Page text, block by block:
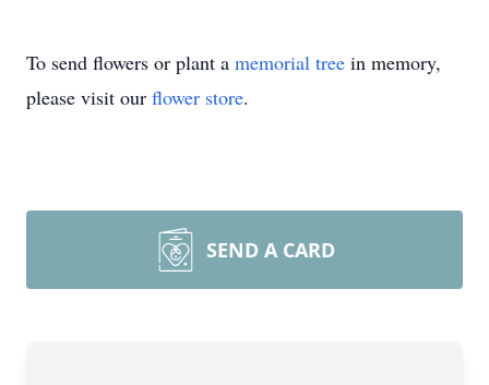
To send flowers or plant a memorial tree in memory,
please visit our flower store.
SEND A CARD